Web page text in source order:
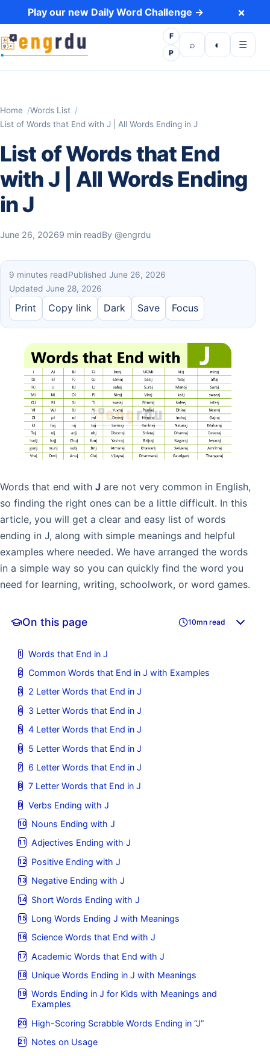
Skip to content
Play our new Daily Word Challenge → ×
F
P
⌕
Open search
◐
Toggle dark
☰
Open
Home
Words List
List of Words that End with J | All Words Ending in J
List of Words that End
with J | All Words Ending
in J
June 26, 20269 min readBy @engrdu
9 minutes readPublished June 26, 2026
Updated June 28, 2026
Print Copy link Dark Save Focus
Words that end with J are not very common in English,
so finding the right ones can be a little difficult. In this
article, you will get a clear and easy list of words
ending in J, along with simple meanings and helpful
examples where needed. We have arranged the words
in a simple way so you can quickly find the word you
need for learning, writing, schoolwork, or word games.
On this page 10mn read
Words that End in J
Common Words that End in J with Examples
2 Letter Words that End in J
3 Letter Words that End in J
4 Letter Words that End in J
5 Letter Words that End in J
6 Letter Words that End in J
7 Letter Words that End in J
Verbs Ending with J
Nouns Ending with J
Adjectives Ending with J
Positive Ending with J
Negative Ending with J
Short Words Ending with J
Long Words Ending J with Meanings
Science Words that End with J
Academic Words that End with J
Unique Words Ending in J with Meanings
Words Ending in J for Kids with Meanings and
Examples
High-Scoring Scrabble Words Ending in “J”
Notes on Usage